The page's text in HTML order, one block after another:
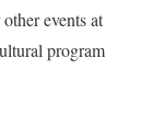
events at
program